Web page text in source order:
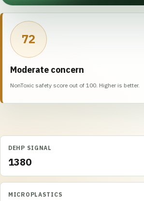
72
Moderate concern
NonToxic safety score out of 100. Higher is better.
DEHP SIGNAL
1380
MICROPLASTICS